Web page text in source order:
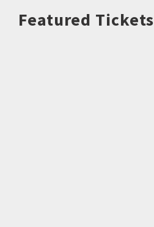
Featured Tickets